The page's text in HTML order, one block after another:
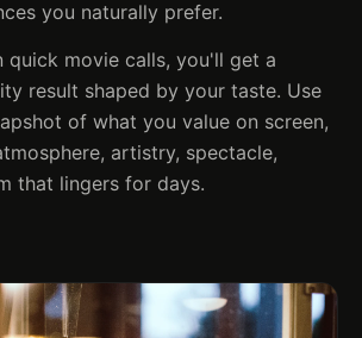
you naturally prefer.
quick movie calls, you'll get a
result shaped by your taste. Use
of what you value on screen,
artistry, spectacle,
that lingers for days.